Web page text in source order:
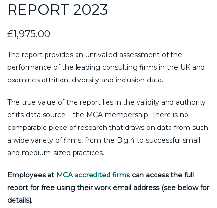
REPORT 2023
£1,975.00
The report provides an unrivalled assessment of the
performance of the leading consulting firms in the UK and
examines attrition, diversity and inclusion data.
The true value of the report lies in the validity and authority
of its data source – the MCA membership. There is no
comparable piece of research that draws on data from such
a wide variety of firms, from the Big 4 to successful small
and medium-sized practices.
Employees at MCA accredited firmscan access the full
report for free using their work email address (see below for
details).